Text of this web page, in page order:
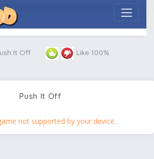
It Off Like 100%
Push It Off
not supported by your device.